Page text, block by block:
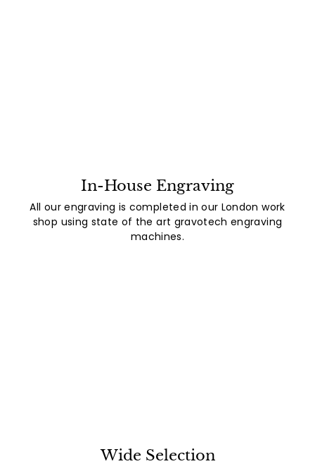
In-House Engraving
All our engraving is completed in our London work
shop using state of the art gravotech engraving
machines.
Wide Selection